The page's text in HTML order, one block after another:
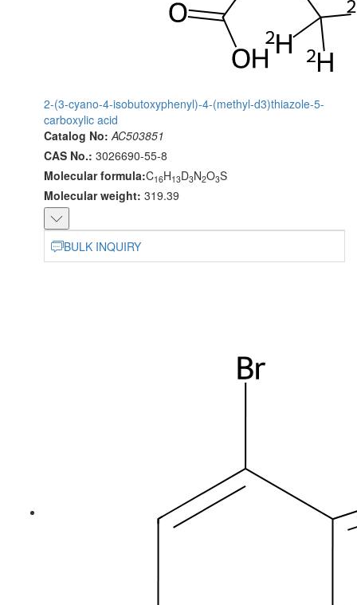
2-(3-cyano-4-isobutoxyphenyl)-4-(methyl-d3)thiazole-5-
carboxylic acid
Catalog No: AC503851
CAS No.: 3026690-55-8
Molecular formula:C16H13D3N2O3S
Molecular weight: 319.39
BULK INQUIRY